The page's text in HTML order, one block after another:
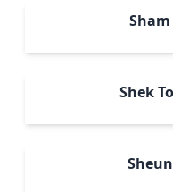
Shek